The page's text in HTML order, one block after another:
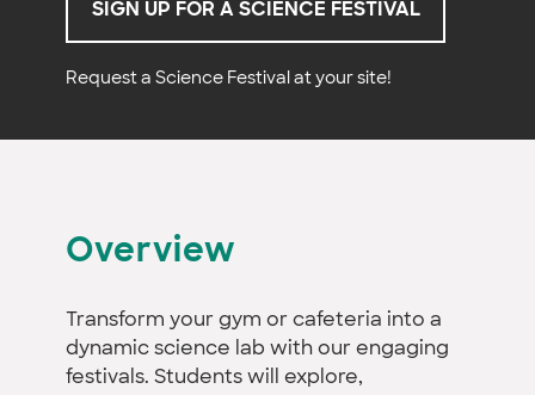
SIGN UP FOR A SCIENCE FESTIVAL
Request a Science Festival at your site!
Overview
Transform your gym or cafeteria into a
dynamic science lab with our engaging
festivals. Students will explore,